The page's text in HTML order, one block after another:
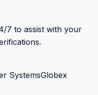
7 to assist with your
SystemsGlobex